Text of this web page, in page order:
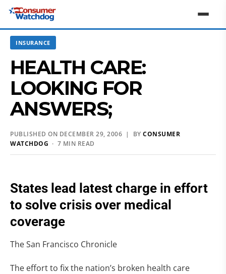
INSURANCE
HEALTH CARE:
LOOKING FOR
ANSWERS;
PUBLISHED ON DECEMBER 29, 2006 | BY CONSUMER
WATCHDOG · 7 MIN READ
States lead latest charge in effort
to solve crisis over medical
coverage
The San Francisco Chronicle
The effort to fix the nation’s broken health care